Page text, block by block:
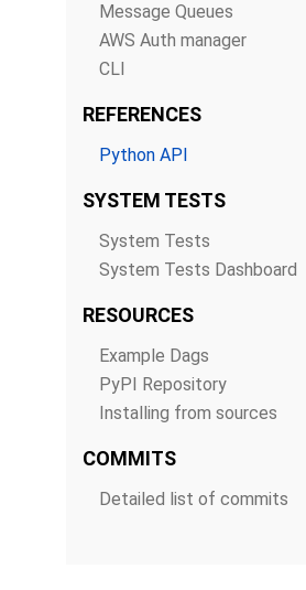
Message Queues
AWS Auth manager
CLI
REFERENCES
Python API
SYSTEM TESTS
System Tests
System Tests Dashboard
RESOURCES
Example Dags
PyPI Repository
Installing from sources
COMMITS
Detailed list of commits